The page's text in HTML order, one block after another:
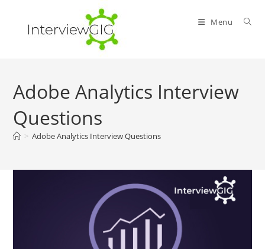
content
Menu
Adobe Analytics Interview
Questions
> Adobe Analytics Interview Questions